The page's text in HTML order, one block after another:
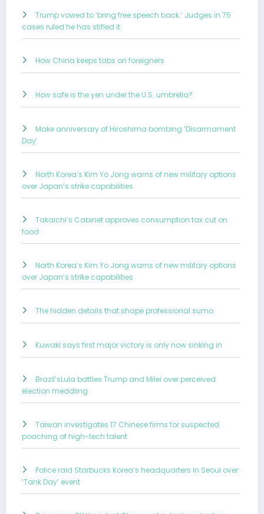
Trump vowed to ‘bring free speech back.’ Judges in 75
cases ruled he has stifled it.
How China keeps tabs on foreigners
How safe is the yen under the U.S. umbrella?
Make anniversary of Hiroshima bombing ‘Disarmament
Day’
North Korea’s Kim Yo Jong warns of new military options
over Japan’s strike capabilities
Takaichi’s Cabinet approves consumption tax cut on
food
North Korea’s Kim Yo Jong warns of new military options
over Japan’s strike capabilities
The hidden details that shape professional sumo
Kuwaki says first major victory is only now sinking in
Brazil’sLula battles Trump and Milei over perceived
election meddling
Taiwan investigates 17 Chinese firms for suspected
poaching of high-tech talent
Police raid Starbucks Korea’s headquarters in Seoul over
‘Tank Day’ event